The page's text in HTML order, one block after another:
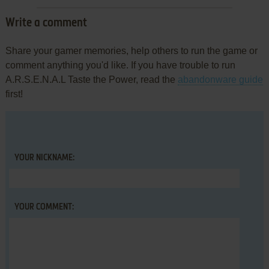
Write a comment
Share your gamer memories, help others to run the game or
comment anything you'd like. If you have trouble to run
A.R.S.E.N.A.L Taste the Power, read the abandonware guide
first!
YOUR NICKNAME:
YOUR COMMENT: